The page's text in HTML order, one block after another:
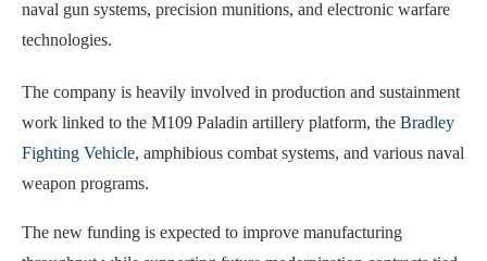
naval gun systems, precision munitions, and electronic warfare
technologies.
The company is heavily involved in production and sustainment
work linked to the M109 Paladin artillery platform, the Bradley
Fighting Vehicle, amphibious combat systems, and various naval
weapon programs.
The new funding is expected to improve manufacturing